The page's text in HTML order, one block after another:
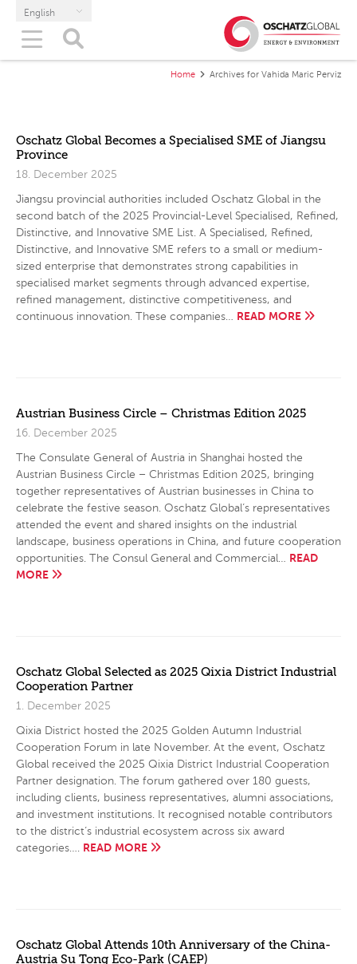
English
Home Archives for Vahida Maric Perviz
Oschatz Global Becomes a Specialised SME of Jiangsu
Province
18. December 2025
Jiangsu provincial authorities included Oschatz Global in the
second batch of the 2025 Provincial-Level Specialised, Refined,
Distinctive, and Innovative SME List. A Specialised, Refined,
Distinctive, and Innovative SME refers to a small or medium-
sized enterprise that demonstrates strong capabilities in
specialised market segments through advanced expertise,
refined management, distinctive competitiveness, and
continuous innovation. These companies… READ MORE
Austrian Business Circle – Christmas Edition 2025
16. December 2025
The Consulate General of Austria in Shanghai hosted the
Austrian Business Circle – Christmas Edition 2025, bringing
together representatives of Austrian businesses in China to
celebrate the festive season. Oschatz Global’s representatives
attended the event and shared insights on the industrial
landscape, business operations in China, and future cooperation
opportunities. The Consul General and Commercial… READ
MORE
Oschatz Global Selected as 2025 Qixia District Industrial
Cooperation Partner
1. December 2025
Qixia District hosted the 2025 Golden Autumn Industrial
Cooperation Forum in late November. At the event, Oschatz
Global received the 2025 Qixia District Industrial Cooperation
Partner designation. The forum gathered over 180 guests,
including clients, business representatives, alumni associations,
and investment institutions. It recognised notable contributors
to the district’s industrial ecosystem across six award
categories…. READ MORE
Oschatz Global Attends 10th Anniversary of the China-
Austria Su Tong Eco-Park (CAEP)